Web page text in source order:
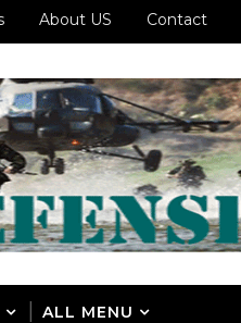
About US Contact
ALL MENU